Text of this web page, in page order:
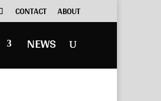
CONTACT ABOUT
NEWS